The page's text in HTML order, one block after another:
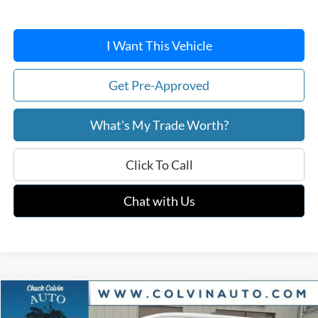
I Want This Vehicle
Get Pre-Approved
What's My Trade Worth?
Click To Call
Chat with Us
2026Ford Transit-250$48,059
Compare Vehicle